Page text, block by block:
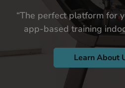
“The perfect platform for
app-based training
Learn About